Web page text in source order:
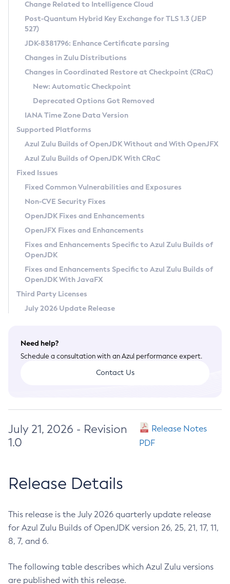
Supported (Zulu SA) on Linux
DEB
RPM
APK
Docker
Chainguard Docker
Free Distribution (Zulu CA) on Linux
DEB
RPM
APK
TAR.GZ
Docker
Paketo Buildpacks
Installing on Windows
Installing on macOS
Using SDKMAN! on Linux and macOS
Using Azul Metadata API
Updating Azul Zulu
Uninstalling Azul Zulu
Windows
macOS
Linux
Other Distributions
Managing Multiple Azul Zulu Versions
Windows
macOS
Linux
CVE and Version Search
CVE Search Tool
CVE History Tool
Version Search Tool
Commercial Compatibility Kit
IcedTea-Web
About IcedTea-Web
Release Notes
Download and Installation
How to Use IcedTea-Web
How to Use Deployment Ruleset
Configuration Options
Detailed Info
Versioning and Naming Conventions
Configuring Security Providers
Migrating Discovery to Metadata API
Timezone Updater
Incubator and Preview Features
Using Java Flight Recorder
FIPS integration in Zulu
Coordinated Restore at Checkpoint
(CRaC)
GC Log Analyzer
Azul Mission Control
Legal Notice
Privacy Policy
Legal
Terms of Use
Change Related to Intelligence Cloud
Post-Quantum Hybrid Key Exchange for TLS 1.3 (JEP
527)
JDK-8381796: Enhance Certificate parsing
Changes in Zulu Distributions
Changes in Coordinated Restore at Checkpoint (CRaC)
New: Automatic Checkpoint
Deprecated Options Got Removed
IANA Time Zone Data Version
Supported Platforms
Azul Zulu Builds of OpenJDK Without and With OpenJFX
Azul Zulu Builds of OpenJDK With CRaC
Fixed Issues
Fixed Common Vulnerabilities and Exposures
Non-CVE Security Fixes
OpenJDK Fixes and Enhancements
OpenJFX Fixes and Enhancements
Fixes and Enhancements Specific to Azul Zulu Builds of
OpenJDK
Fixes and Enhancements Specific to Azul Zulu Builds of
OpenJDK With JavaFX
Third Party Licenses
July 2026 Update Release
Need help?
Schedule a consultation with an Azul performance expert.
Contact Us
July 21, 2026 - Revision
1.0
Release Notes
PDF
Release Details
This release is the July 2026 quarterly update release
for Azul Zulu Builds of OpenJDK version 26, 25, 21, 17, 11,
8, 7, and 6.
The following table describes which Azul Zulu versions
are published with this release.